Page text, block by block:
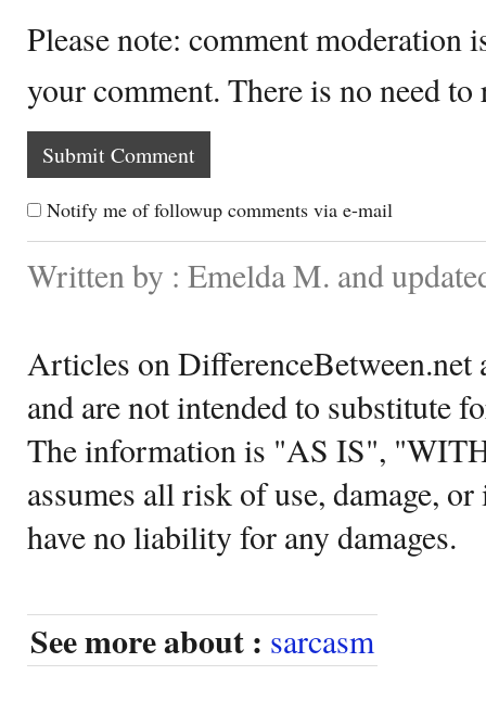
Please note: comment moderation
your comment. There is no need
Notify me of followup comments via e-mail
Written by : Emelda M. and
Articles on DifferenceBetween.net
and are not intended to substitute
The information is "AS IS",
assumes all risk of use, damage,
have no liability for any damages.
See more about : sarcasm